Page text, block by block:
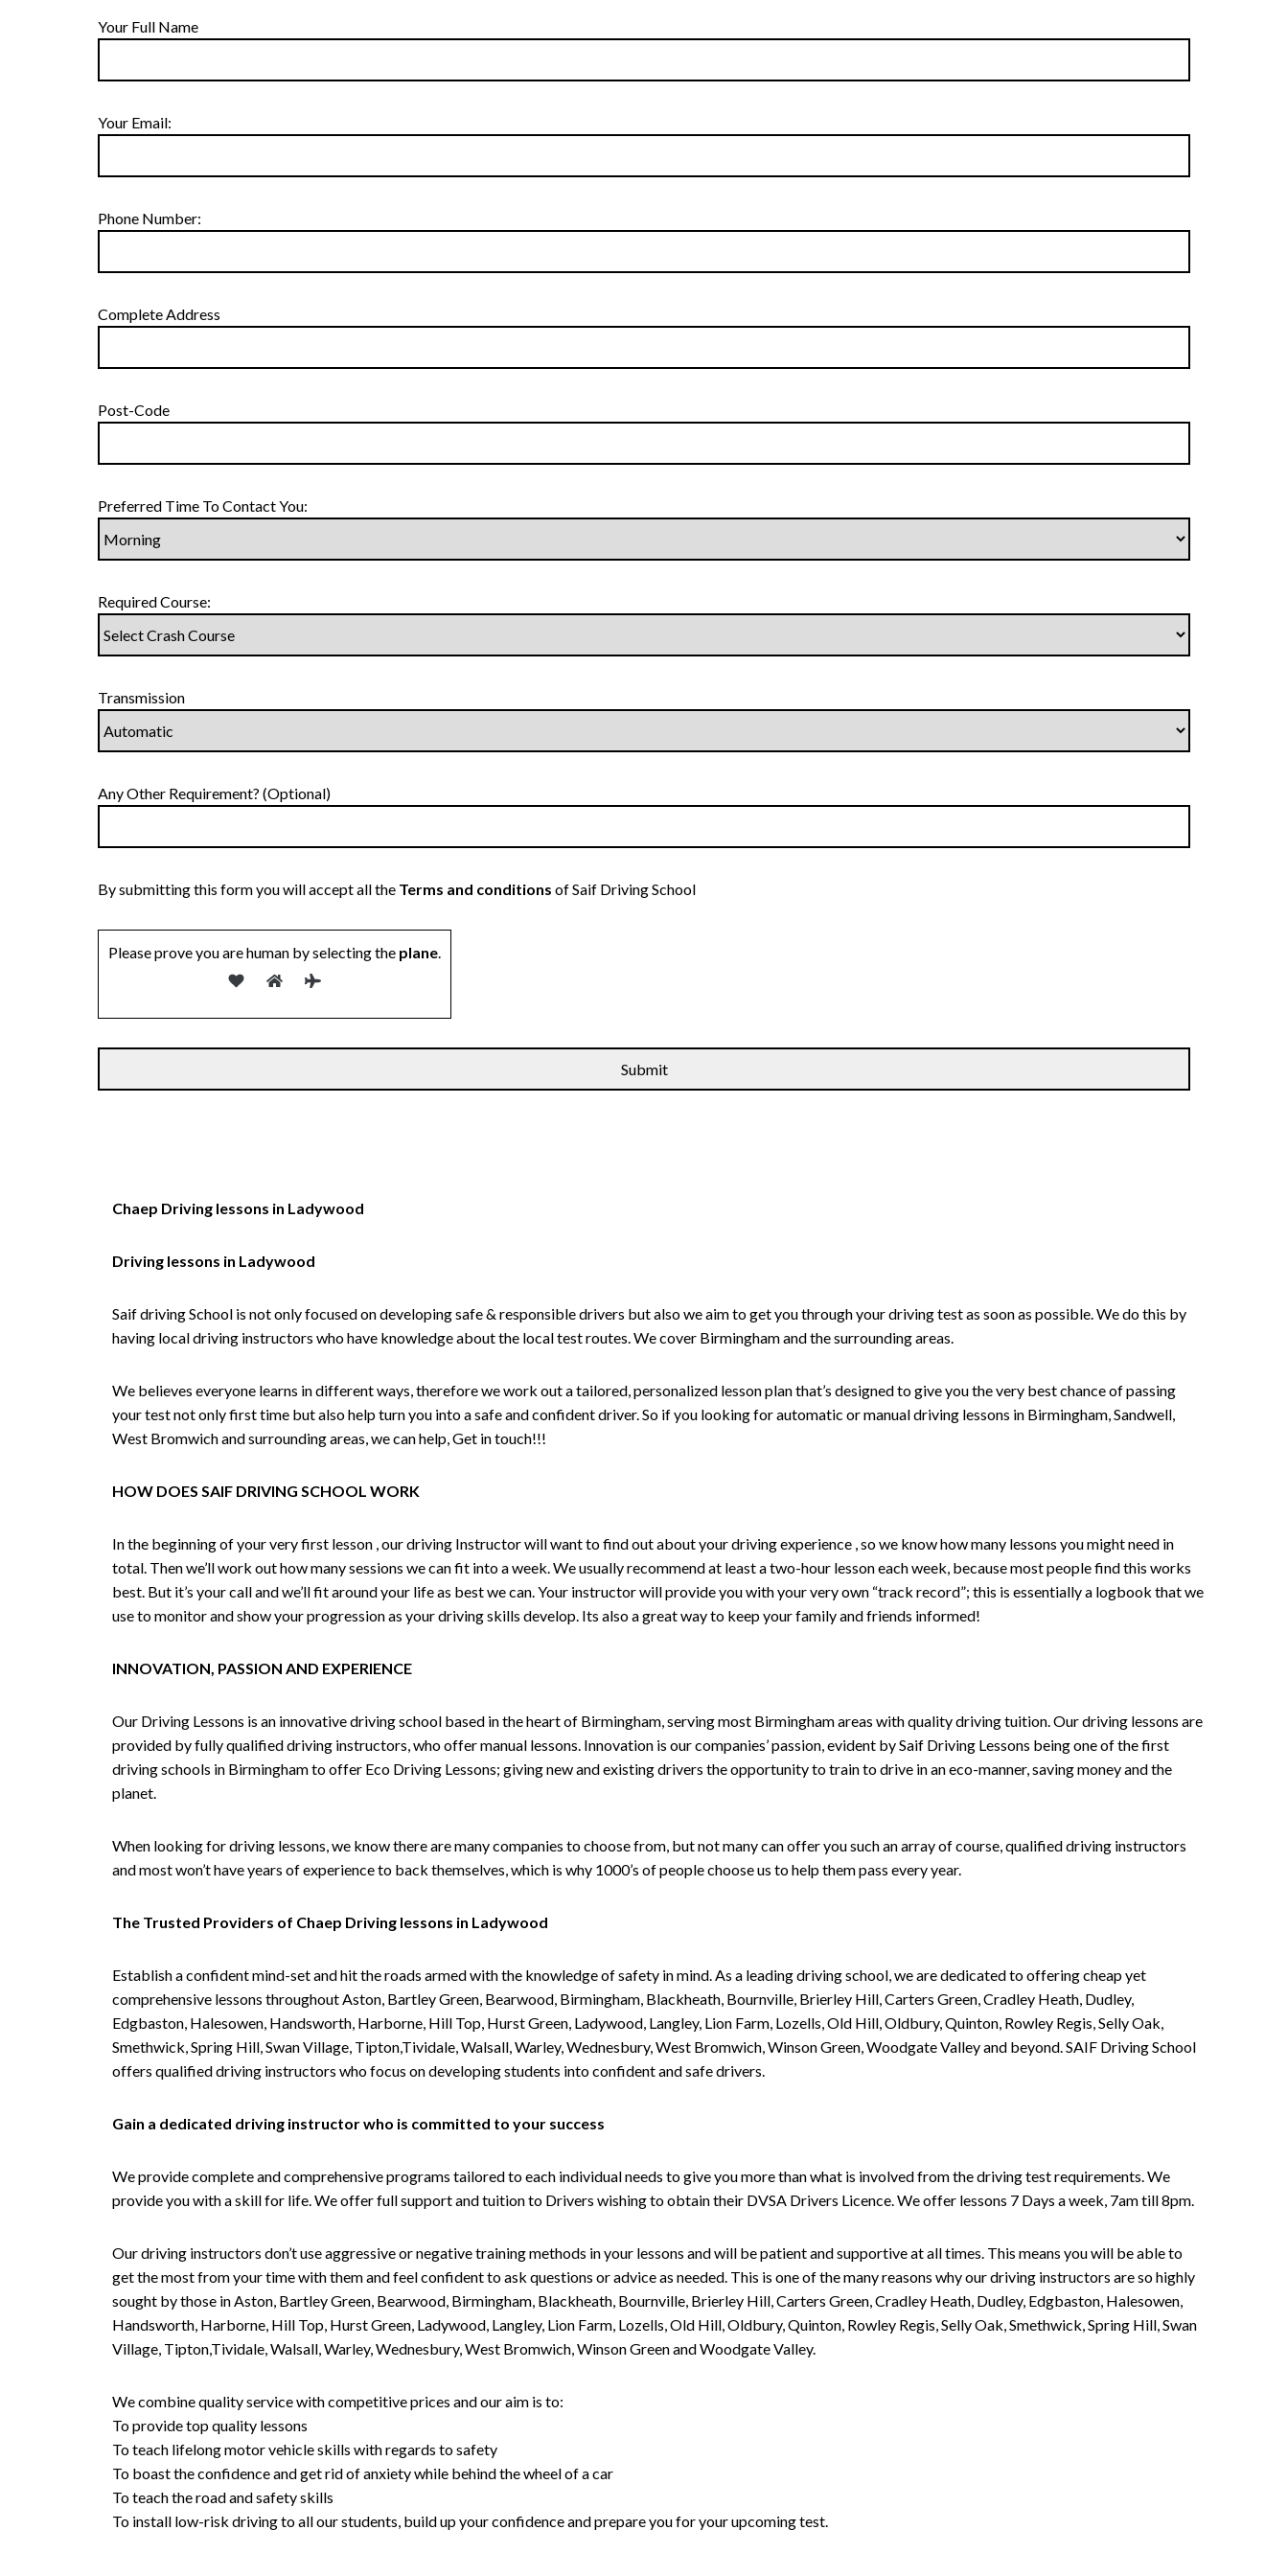
Your Full Name
Your Email:
Phone Number:
Complete Address
Post-Code
Preferred Time To Contact You:
Required Course:
Transmission
Any Other Requirement? (Optional)
By submitting this form you will accept all the Terms and conditions of Saif Driving School
Please prove you are human by selecting the plane.
Chaep Driving lessons in Ladywood
Driving lessons in Ladywood
Saif driving School is not only focused on developing safe & responsible drivers but also we aim to get you through your driving test as soon as possible. We do this by
having local driving instructors who have knowledge about the local test routes. We cover Birmingham and the surrounding areas.
We believes everyone learns in different ways, therefore we work out a tailored, personalized lesson plan that’s designed to give you the very best chance of passing
your test not only first time but also help turn you into a safe and confident driver. So if you looking for automatic or manual driving lessons in Birmingham, Sandwell,
West Bromwich and surrounding areas, we can help, Get in touch!!!
HOW DOES SAIF DRIVING SCHOOL WORK
In the beginning of your very first lesson , our driving Instructor will want to find out about your driving experience , so we know how many lessons you might need in
total. Then we’ll work out how many sessions we can fit into a week. We usually recommend at least a two-hour lesson each week, because most people find this works
best. But it’s your call and we’ll fit around your life as best we can. Your instructor will provide you with your very own “track record”; this is essentially a logbook that we
use to monitor and show your progression as your driving skills develop. Its also a great way to keep your family and friends informed!
INNOVATION, PASSION AND EXPERIENCE
Our Driving Lessons is an innovative driving school based in the heart of Birmingham, serving most Birmingham areas with quality driving tuition. Our driving lessons are
provided by fully qualified driving instructors, who offer manual lessons. Innovation is our companies’ passion, evident by Saif Driving Lessons being one of the first
driving schools in Birmingham to offer Eco Driving Lessons; giving new and existing drivers the opportunity to train to drive in an eco-manner, saving money and the
planet.
When looking for driving lessons, we know there are many companies to choose from, but not many can offer you such an array of course, qualified driving instructors
and most won’t have years of experience to back themselves, which is why 1000’s of people choose us to help them pass every year.
The Trusted Providers of Chaep Driving lessons in Ladywood
Establish a confident mind-set and hit the roads armed with the knowledge of safety in mind. As a leading driving school, we are dedicated to offering cheap yet
comprehensive lessons throughout Aston, Bartley Green, Bearwood, Birmingham, Blackheath, Bournville, Brierley Hill, Carters Green, Cradley Heath, Dudley,
Edgbaston, Halesowen, Handsworth, Harborne, Hill Top, Hurst Green, Ladywood, Langley, Lion Farm, Lozells, Old Hill, Oldbury, Quinton, Rowley Regis, Selly Oak,
Smethwick, Spring Hill, Swan Village, Tipton,Tividale, Walsall, Warley, Wednesbury, West Bromwich, Winson Green, Woodgate Valley and beyond. SAIF Driving School
offers qualified driving instructors who focus on developing students into confident and safe drivers.
Gain a dedicated driving instructor who is committed to your success
We provide complete and comprehensive programs tailored to each individual needs to give you more than what is involved from the driving test requirements. We
provide you with a skill for life. We offer full support and tuition to Drivers wishing to obtain their DVSA Drivers Licence. We offer lessons 7 Days a week, 7am till 8pm.
Our driving instructors don’t use aggressive or negative training methods in your lessons and will be patient and supportive at all times. This means you will be able to
get the most from your time with them and feel confident to ask questions or advice as needed. This is one of the many reasons why our driving instructors are so highly
sought by those in Aston, Bartley Green, Bearwood, Birmingham, Blackheath, Bournville, Brierley Hill, Carters Green, Cradley Heath, Dudley, Edgbaston, Halesowen,
Handsworth, Harborne, Hill Top, Hurst Green, Ladywood, Langley, Lion Farm, Lozells, Old Hill, Oldbury, Quinton, Rowley Regis, Selly Oak, Smethwick, Spring Hill, Swan
Village, Tipton,Tividale, Walsall, Warley, Wednesbury, West Bromwich, Winson Green and Woodgate Valley.
We combine quality service with competitive prices and our aim is to:
To provide top quality lessons
To teach lifelong motor vehicle skills with regards to safety
To boast the confidence and get rid of anxiety while behind the wheel of a car
To teach the road and safety skills
To install low-risk driving to all our students, build up your confidence and prepare you for your upcoming test.